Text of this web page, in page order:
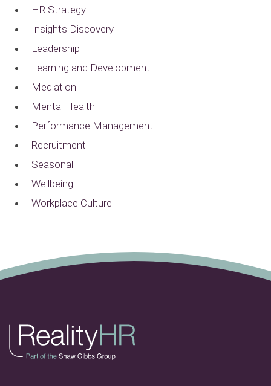
HR Strategy
Insights Discovery
Leadership
Learning and Development
Mediation
Mental Health
Performance Management
Recruitment
Seasonal
Wellbeing
Workplace Culture